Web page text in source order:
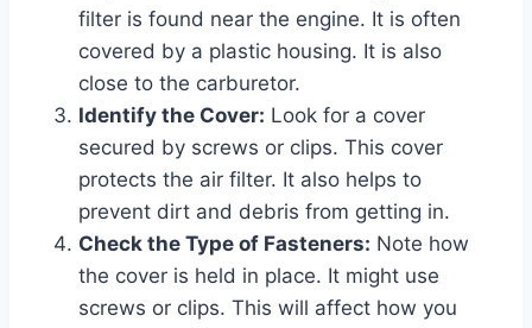
filter is found near the engine. It is often
covered by a plastic housing. It is also
close to the carburetor.
Identify the Cover: Look for a cover
secured by screws or clips. This cover
protects the air filter. It also helps to
prevent dirt and debris from getting in.
Check the Type of Fasteners: Note how
the cover is held in place. It might use
screws or clips. This will affect how you